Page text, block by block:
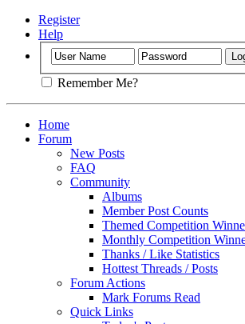
Register
Help
Remember Me?
Home
Forum
New Posts
FAQ
Community
Albums
Member Post Counts
Themed Competition
Monthly Competition
Thanks / Like Statistics
Hottest Threads / Posts
Forum Actions
Mark Forums Read
Quick Links